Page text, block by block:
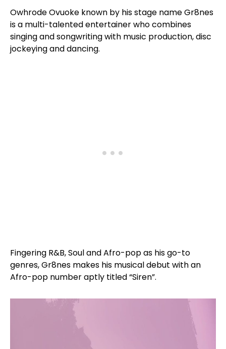
Owhrode Ovuoke known by his stage name Gr8nes
is a multi-talented entertainer who combines
singing and songwriting with music production, disc
jockeying and dancing.
Fingering R&B, Soul and Afro-pop as his go-to
genres, Gr8nes makes his musical debut with an
Afro-pop number aptly titled “Siren”.